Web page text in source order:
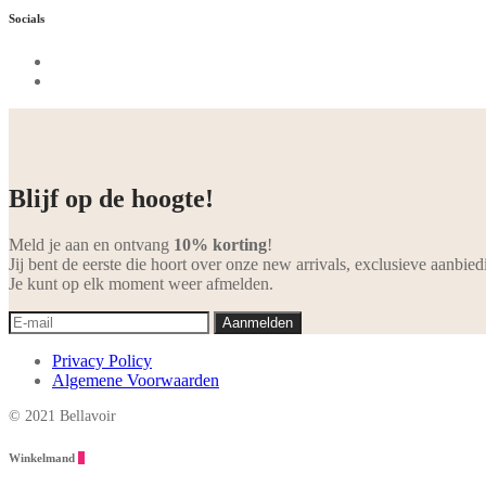
Socials
Blijf op de hoogte!
Meld je aan en ontvang 10% korting!
Jij bent de eerste die hoort over onze new arrivals, exclusieve
Je kunt op elk moment weer afmelden.
Privacy Policy
Algemene Voorwaarden
© 2021 Bellavoir
Winkelmand